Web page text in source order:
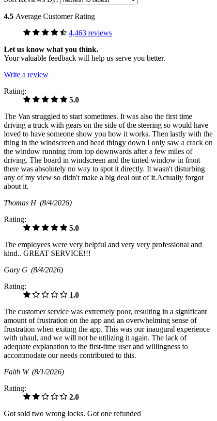
4.5 Average Customer Rating
4,463 reviews
Let us know what you think.
Your valuable feedback will help us serve you better.
Write a review
Rating:
5.0
The Van struggled to start sometimes. It was also the first time
driving a truck with gears on the side of the steering so would have
loved to have someone show you how it works. Then lastly with the
thing in the windscreen and head thingy down I only saw a crack on
the window running from top downwards after a few miles of
driving. The board in windscreen and the tinted window in front
there was absolutely no way to spot it directly. It wasn't disturbing
any of my view so didn't make a big deal out of it.Actually forgot
about it.
Thomas H (8/4/2026)
Rating:
5.0
The employees were very helpful and very very professional and
kind.. GREAT SERVICE!!!
Gary G (8/4/2026)
Rating:
1.0
The customer service was extremely poor, resulting in a significant
amount of frustration on the app and an overwhelming sense of
frustration when exiting the app. This was our inaugural experience
with uhaul, and we will not be utilizing it again. The lack of
adequate explanation to the first-time user and willingness to
accommodate our needs contributed to this.
Faith W (8/1/2026)
Rating:
2.0
Got sold two wrong locks. Got one refunded